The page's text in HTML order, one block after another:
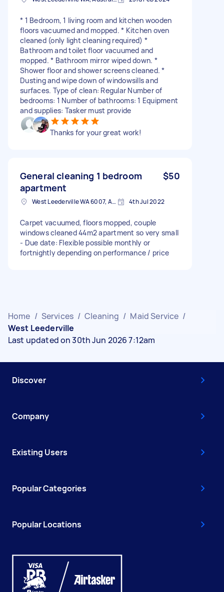
* 1 Bedroom, 1 living room and kitchen wooden
floors vacuumed and mopped. * Kitchen oven
cleaned (only light cleaning required) *
Bathroom and toilet floor vacuumed and
mopped. * Bathroom mirror wiped down. *
Shower floor and shower screens cleaned. *
Dusting and wipe down of windowsills and
surfaces. Type of clean: Regular Number of
bedrooms: 1 Number of bathrooms: 1 Equipment
and supplies: Tasker must provide
Thanks for your great work!
General cleaning 1 bedroom
apartment
$50
West Leederville WA 6007, Australia 4th Jul 2022
Carpet vacuumed, floors mopped, couple
windows cleaned 44m2 apartment so very small
- Due date: Flexible possible monthly or
fortnightly depending on performance / price
Home / Services / Cleaning / Maid Service /
West Leederville
Last updated on 30th Jun 2026 7:12am
Discover
Company
Existing Users
Popular Categories
Popular Locations